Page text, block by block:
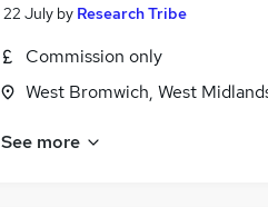
22 July by Research Tribe
Commission only
West Bromwich, West
See more